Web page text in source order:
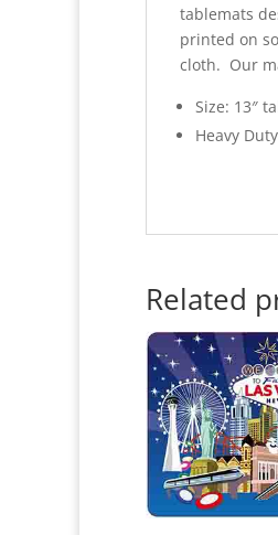
tablemats
printed on
cloth. Our
Size: 13″
Heavy
Related